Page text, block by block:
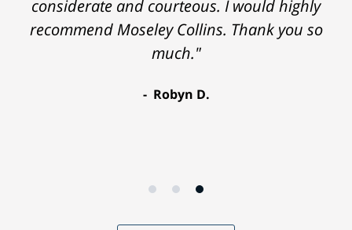
considerate and courteous. I would highly
recommend Moseley Collins. Thank you so
much."
Robyn D.